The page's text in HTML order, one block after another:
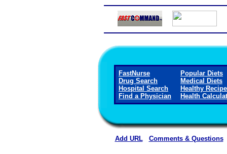
FastNurse
Drug Search
Hospital Search
Find a Physician
Popular Diets
Medical Diets
Healthy
Health
Add URL Comments & Questions